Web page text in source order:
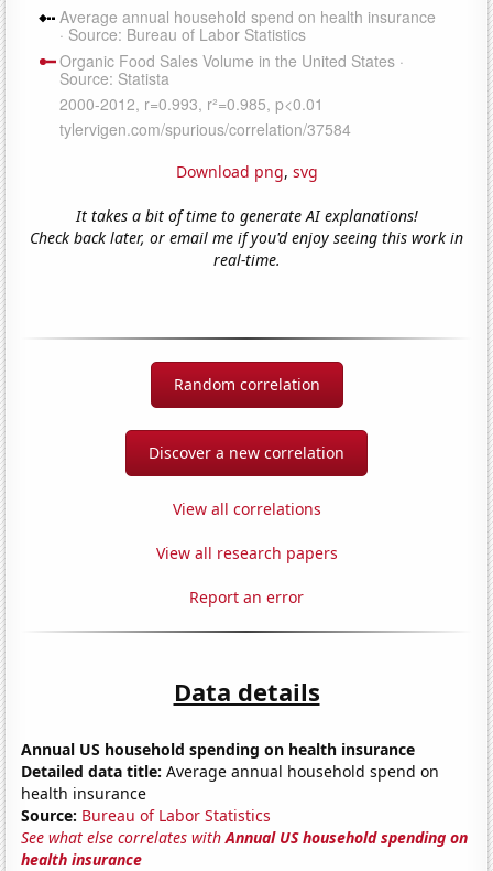
Download png, svg
It takes a bit of time to generate AI explanations!
Check back later, or email me if you'd enjoy seeing this work in
real-time.
Random correlation
Discover a new correlation
View all correlations
View all research papers
Report an error
Data details
Annual US household spending on health insurance
Detailed data title: Average annual household spend on
health insurance
Source: Bureau of Labor Statistics
See what else correlates withAnnual US household spending on
health insurance